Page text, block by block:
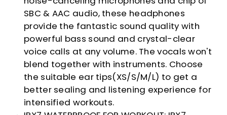
SBC & AAC audio, these headphones
provide the fantastic sound quality with
powerful bass sound and crystal-clear
voice calls at any volume. The vocals won't
blend together with instruments. Choose
the suitable ear tips(XS/S/M/L) to get a
better sealing and listening experience for
intensified workouts.